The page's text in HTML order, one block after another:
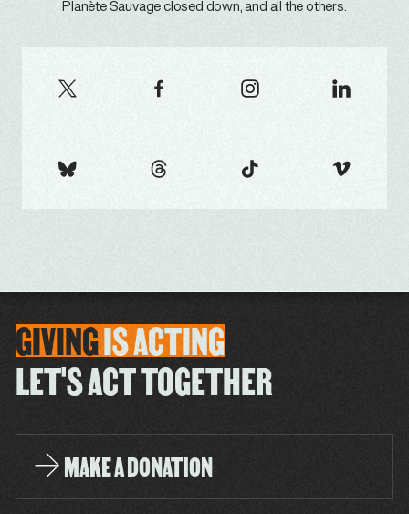
Planète Sauvage closed down, and all the others.
GIVINGISACTING
LET'S ACT TOGETHER
MAKE A DONATION